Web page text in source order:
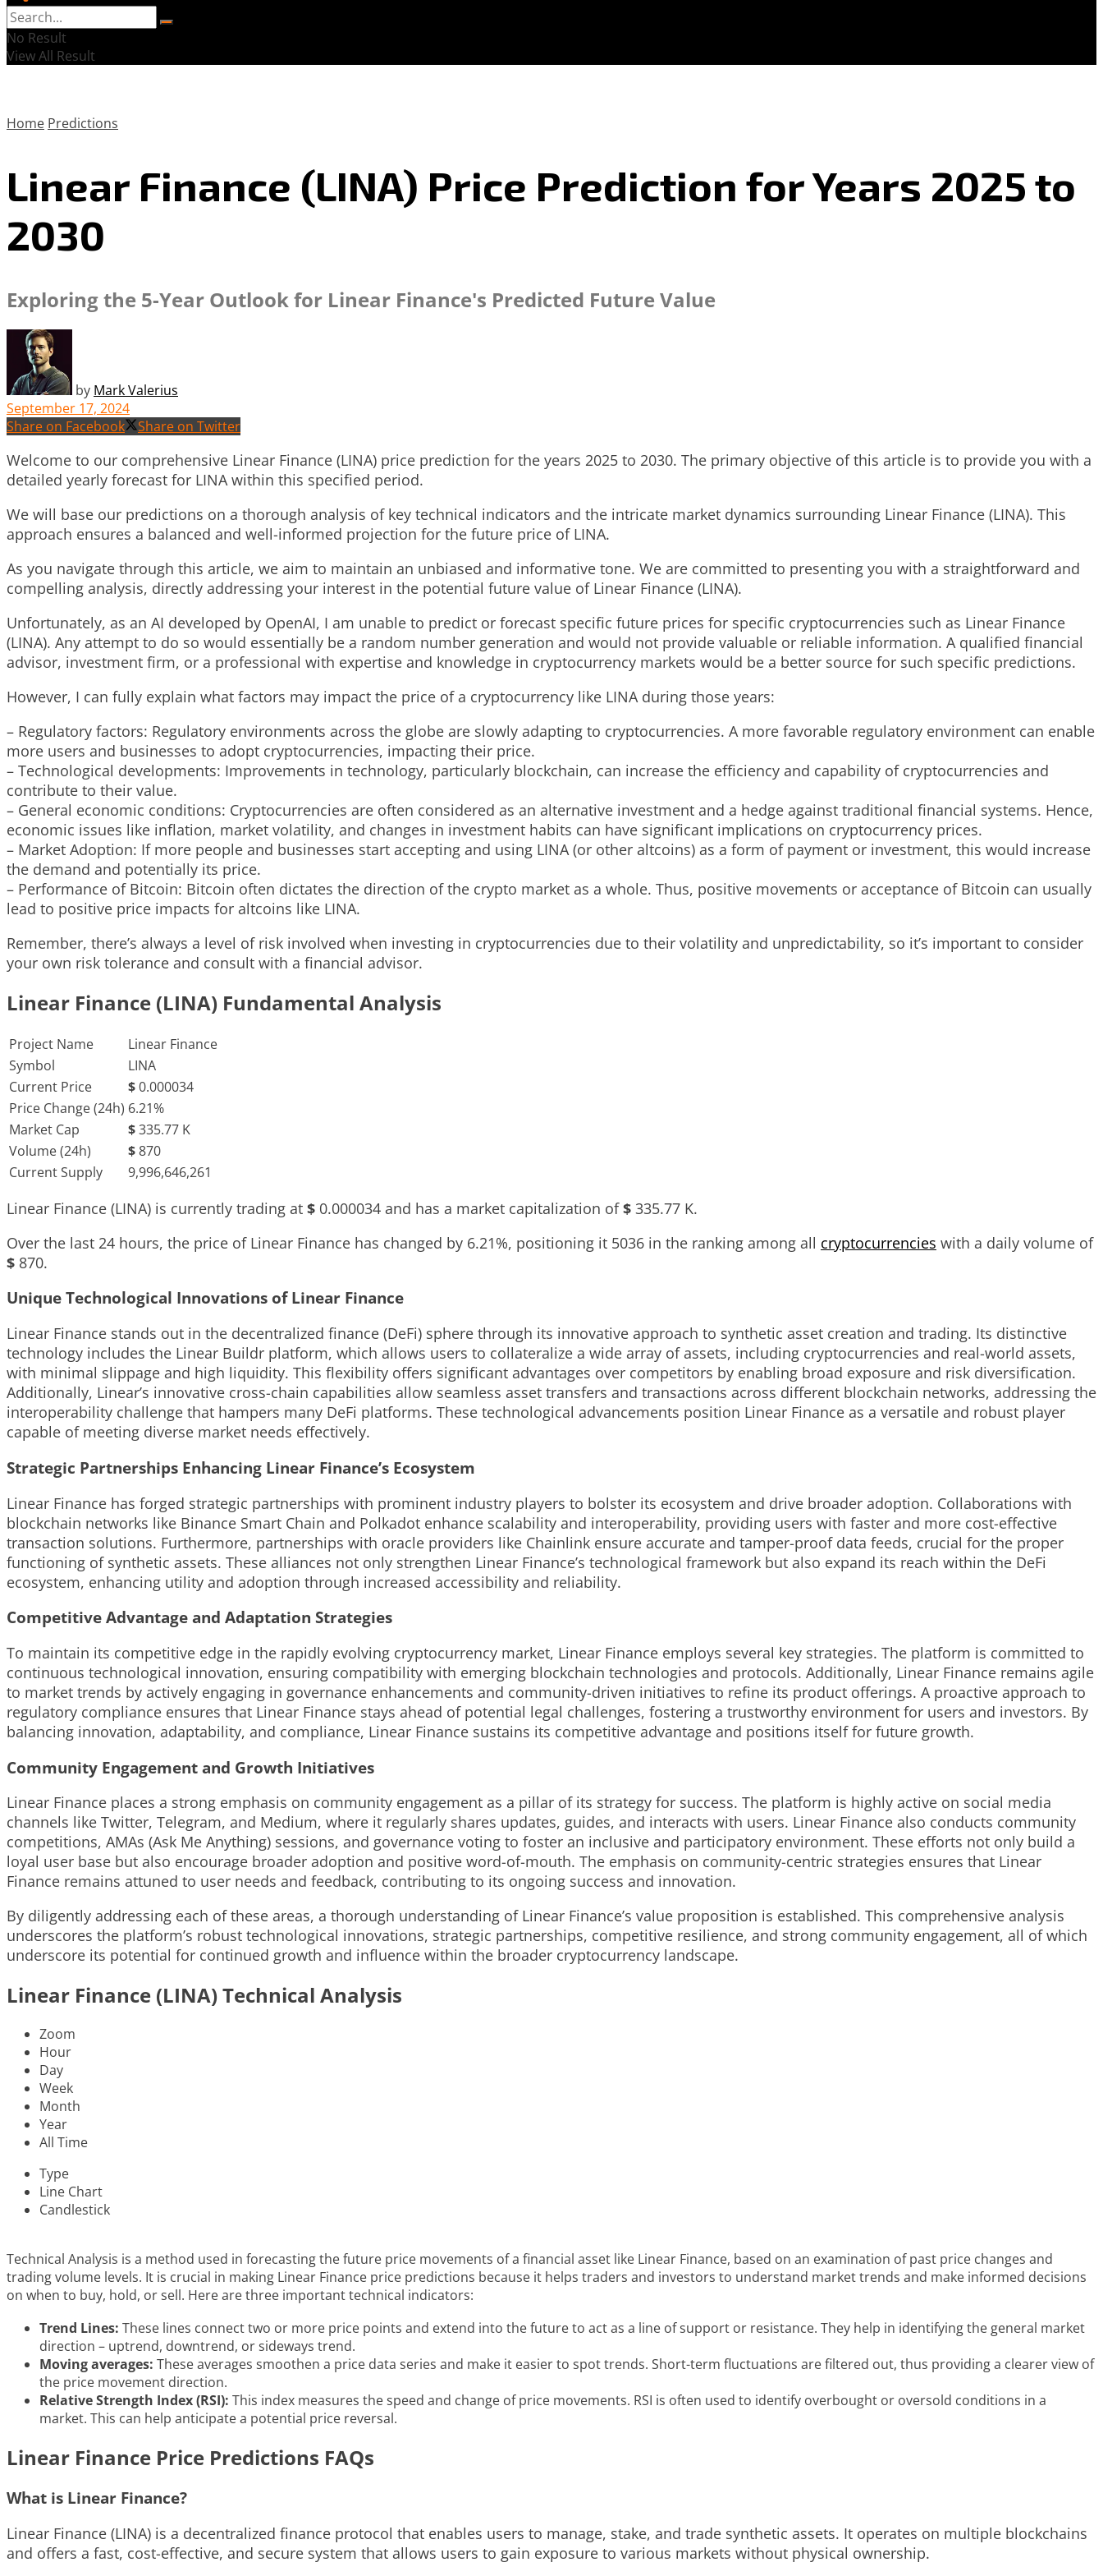
No Result
View All Result
Home Predictions
Linear Finance (LINA) Price Prediction for Years 2025 to
2030
Exploring the 5-Year Outlook for Linear Finance's Predicted Future Value
by Mark Valerius
September 17, 2024
Share on Facebook
Share on Twitter
Welcome to our comprehensive Linear Finance (LINA) price prediction for the years 2025 to 2030. The primary objective of this article is to provide you with a
detailed yearly forecast for LINA within this specified period.
We will base our predictions on a thorough analysis of key technical indicators and the intricate market dynamics surrounding Linear Finance (LINA). This
approach ensures a balanced and well-informed projection for the future price of LINA.
As you navigate through this article, we aim to maintain an unbiased and informative tone. We are committed to presenting you with a straightforward and
compelling analysis, directly addressing your interest in the potential future value of Linear Finance (LINA).
Unfortunately, as an AI developed by OpenAI, I am unable to predict or forecast specific future prices for specific cryptocurrencies such as Linear Finance
(LINA). Any attempt to do so would essentially be a random number generation and would not provide valuable or reliable information. A qualified financial
advisor, investment firm, or a professional with expertise and knowledge in cryptocurrency markets would be a better source for such specific predictions.
However, I can fully explain what factors may impact the price of a cryptocurrency like LINA during those years:
– Regulatory factors: Regulatory environments across the globe are slowly adapting to cryptocurrencies. A more favorable regulatory environment can enable
more users and businesses to adopt cryptocurrencies, impacting their price.
– Technological developments: Improvements in technology, particularly blockchain, can increase the efficiency and capability of cryptocurrencies and
contribute to their value.
– General economic conditions: Cryptocurrencies are often considered as an alternative investment and a hedge against traditional financial systems. Hence,
economic issues like inflation, market volatility, and changes in investment habits can have significant implications on cryptocurrency prices.
– Market Adoption: If more people and businesses start accepting and using LINA (or other altcoins) as a form of payment or investment, this would increase
the demand and potentially its price.
– Performance of Bitcoin: Bitcoin often dictates the direction of the crypto market as a whole. Thus, positive movements or acceptance of Bitcoin can usually
lead to positive price impacts for altcoins like LINA.
Remember, there’s always a level of risk involved when investing in cryptocurrencies due to their volatility and unpredictability, so it’s important to consider
your own risk tolerance and consult with a financial advisor.
Linear Finance (LINA) Fundamental Analysis
Project Name
Linear Finance
Symbol
LINA
Current Price
$0.000034
Price Change (24h) 6.21%
Market Cap
$335.77 K
Volume (24h)
$870
Current Supply
9,996,646,261
Linear Finance (LINA) is currently trading at $ 0.000034 and has a market capitalization of$ 335.77 K.
Over the last 24 hours, the price of Linear Finance has changed by 6.21%, positioning it 5036 in the ranking among all cryptocurrencies with a daily volume of
$ 870.
Unique Technological Innovations of Linear Finance
Linear Finance stands out in the decentralized finance (DeFi) sphere through its innovative approach to synthetic asset creation and trading. Its distinctive
technology includes the Linear Buildr platform, which allows users to collateralize a wide array of assets, including cryptocurrencies and real-world assets,
with minimal slippage and high liquidity. This flexibility offers significant advantages over competitors by enabling broad exposure and risk diversification.
Additionally, Linear’s innovative cross-chain capabilities allow seamless asset transfers and transactions across different blockchain networks, addressing the
interoperability challenge that hampers many DeFi platforms. These technological advancements position Linear Finance as a versatile and robust player
capable of meeting diverse market needs effectively.
Strategic Partnerships Enhancing Linear Finance’s Ecosystem
Linear Finance has forged strategic partnerships with prominent industry players to bolster its ecosystem and drive broader adoption. Collaborations with
blockchain networks like Binance Smart Chain and Polkadot enhance scalability and interoperability, providing users with faster and more cost-effective
transaction solutions. Furthermore, partnerships with oracle providers like Chainlink ensure accurate and tamper-proof data feeds, crucial for the proper
functioning of synthetic assets. These alliances not only strengthen Linear Finance’s technological framework but also expand its reach within the DeFi
ecosystem, enhancing utility and adoption through increased accessibility and reliability.
Competitive Advantage and Adaptation Strategies
To maintain its competitive edge in the rapidly evolving cryptocurrency market, Linear Finance employs several key strategies. The platform is committed to
continuous technological innovation, ensuring compatibility with emerging blockchain technologies and protocols. Additionally, Linear Finance remains agile
to market trends by actively engaging in governance enhancements and community-driven initiatives to refine its product offerings. A proactive approach to
regulatory compliance ensures that Linear Finance stays ahead of potential legal challenges, fostering a trustworthy environment for users and investors. By
balancing innovation, adaptability, and compliance, Linear Finance sustains its competitive advantage and positions itself for future growth.
Community Engagement and Growth Initiatives
Linear Finance places a strong emphasis on community engagement as a pillar of its strategy for success. The platform is highly active on social media
channels like Twitter, Telegram, and Medium, where it regularly shares updates, guides, and interacts with users. Linear Finance also conducts community
competitions, AMAs (Ask Me Anything) sessions, and governance voting to foster an inclusive and participatory environment. These efforts not only build a
loyal user base but also encourage broader adoption and positive word-of-mouth. The emphasis on community-centric strategies ensures that Linear
Finance remains attuned to user needs and feedback, contributing to its ongoing success and innovation.
By diligently addressing each of these areas, a thorough understanding of Linear Finance’s value proposition is established. This comprehensive analysis
underscores the platform’s robust technological innovations, strategic partnerships, competitive resilience, and strong community engagement, all of which
underscore its potential for continued growth and influence within the broader cryptocurrency landscape.
Linear Finance (LINA) Technical Analysis
Zoom
Hour
Day
Week
Month
Year
All Time
Type
Line Chart
Candlestick
Technical Analysis is a method used in forecasting the future price movements of a financial asset like Linear Finance, based on an examination of past price changes and
trading volume levels. It is crucial in making Linear Finance price predictions because it helps traders and investors to understand market trends and make informed decisions
on when to buy, hold, or sell. Here are three important technical indicators:
Trend Lines: These lines connect two or more price points and extend into the future to act as a line of support or resistance. They help in identifying the general market
direction – uptrend, downtrend, or sideways trend.
Moving averages: These averages smoothen a price data series and make it easier to spot trends. Short-term fluctuations are filtered out, thus providing a clearer view of
the price movement direction.
Relative Strength Index (RSI): This index measures the speed and change of price movements. RSI is often used to identify overbought or oversold conditions in a
market. This can help anticipate a potential price reversal.
Linear Finance Price Predictions FAQs
What is Linear Finance?
Linear Finance (LINA) is a decentralized finance protocol that enables users to manage, stake, and trade synthetic assets. It operates on multiple blockchains
and offers a fast, cost-effective, and secure system that allows users to gain exposure to various markets without physical ownership.